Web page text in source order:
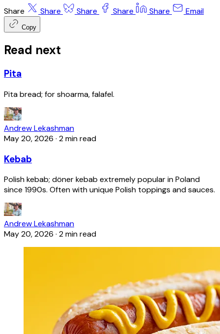
Share Share Share Share Share Email
Copy
Read next
Pita
Pita bread; for shoarma, falafel.
Andrew Lekashman
May 20, 2026 · 2 min read
Kebab
Polish kebab; döner kebab extremely popular in Poland
since 1990s. Often with unique Polish toppings and sauces.
Andrew Lekashman
May 20, 2026 · 2 min read